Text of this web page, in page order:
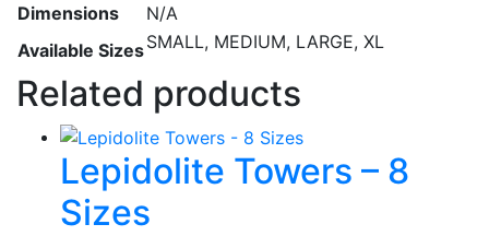
Dimensions
N/A
Available SizesSMALL, MEDIUM, LARGE, XL
Related products
Lepidolite Towers – 8
Sizes